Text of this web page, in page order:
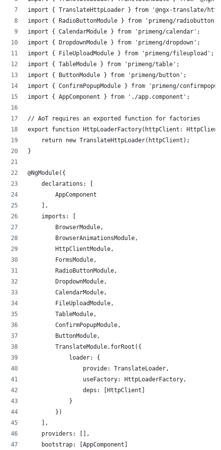
import { TranslateHttpLoader } from '@ngx-translate/
import { RadioButtonModule } from 'primeng/radiobutton';
import { CalendarModule } from 'primeng/calendar';
import { DropdownModule } from 'primeng/dropdown';
import { FileUploadModule } from 'primeng/fileupload';
import { TableModule } from 'primeng/table';
import { ButtonModule } from 'primeng/button';
import { ConfirmPopupModule } from 'primeng/
import { AppComponent } from './app.component';
// AoT requires an exported function for factories
export function HttpLoaderFactory(httpClient:
    return new TranslateHttpLoader(httpClient);
}
@NgModule({
    declarations: [
        AppComponent
    ],
    imports: [
        BrowserModule,
        BrowserAnimationsModule,
        HttpClientModule,
        FormsModule,
        RadioButtonModule,
        DropdownModule,
        CalendarModule,
        FileUploadModule,
        TableModule,
        ConfirmPopupModule,
        ButtonModule,
        TranslateModule.forRoot({
            loader: {
                provide: TranslateLoader,
                useFactory: HttpLoaderFactory,
                deps: [HttpClient]
            }
        })
    ],
    providers: [],
    bootstrap: [AppComponent]